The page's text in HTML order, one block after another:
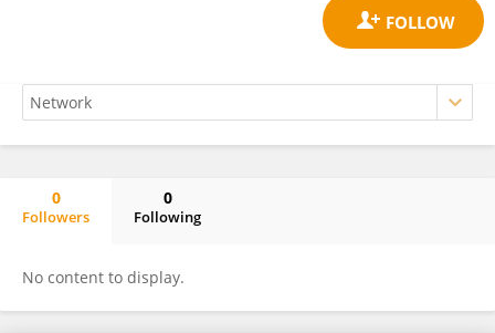
0
Followers
0
Following
No content to display.